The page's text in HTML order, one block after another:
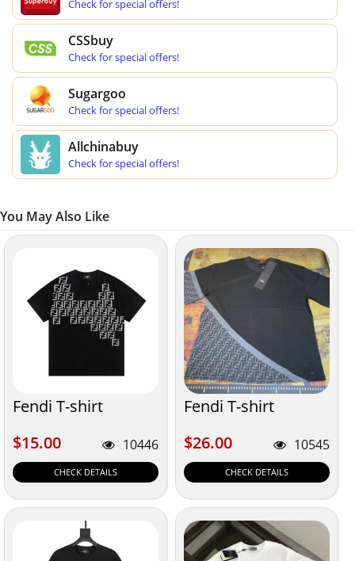
Check for special offers!
CSSbuy
Check for special offers!
Sugargoo
Check for special offers!
Allchinabuy
Check for special offers!
You May Also Like
Fendi T-shirt
$15.00
$15.00 10446
CHECK DETAILS
Fendi T-shirt
$26.00
$26.00 10545
CHECK DETAILS